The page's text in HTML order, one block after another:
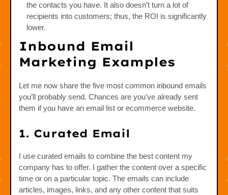
the contacts you have. It also doesn’t turn a lot of
recipients into customers; thus, the ROI is significantly
lower.
Inbound Email
Marketing Examples
Let me now share the five most common inbound emails
you’ll probably send. Chances are you’ve already sent
them if you have an email list or ecommerce website.
1. Curated Email
I use curated emails to combine the best content my
company has to offer. I gather the content over a specific
time or on a particular topic. The emails can include
articles, images, links, and any other content that suits